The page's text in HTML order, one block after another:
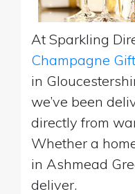
At Sparkling
Champagne
in
we’ve been
directly from
Whether a
in Ashmead
deliver.